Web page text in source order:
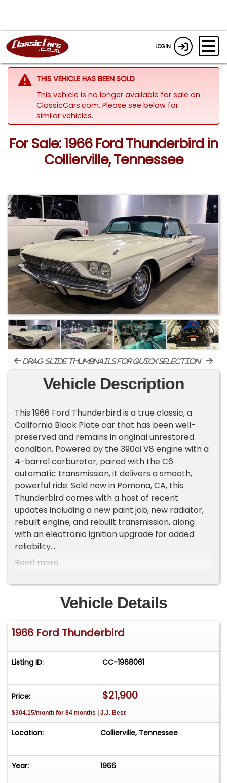
LOGIN
THIS VEHICLE HAS BEEN SOLD
This vehicle is no longer available for sale on
ClassicCars.com. Please see below for
similar vehicles.
For Sale: 1966 Ford Thunderbird in
Collierville, Tennessee
drag-slide thumbnails for quick selection
Vehicle Description
This 1966 Ford Thunderbird is a true classic, a
California Black Plate car that has been well-
preserved and remains in original unrestored
condition. Powered by the 390ci V8 engine with a
4-barrel carburetor, paired with the C6
automatic transmission, it delivers a smooth,
powerful ride. Sold new in Pomona, CA, this
Thunderbird comes with a host of recent
updates including a new paint job, new radiator,
rebuilt engine, and rebuilt transmission, along
with an electronic ignition upgrade for added
reliability.
Wimbledon White exterior with a stunning
Turquoise interior
Factory Air Conditioning
Power Steering, Power Brakes, Power Windows
Tilt and Slide Away Steering Column
Garage kept and meticulously cared for
Original California Black Plate Car
modern upgrades for better performance
Extremely well-maintained and in outstanding
condition
true icon of American automotive history, this
car combines classic styling with modern
Read more
Vehicle Details
1966 Ford Thunderbird
Listing ID: CC-1968061
Price: $21,900
$304.15/month for 84 months | J.J. Best
Location: Collierville, Tennessee
Year: 1966